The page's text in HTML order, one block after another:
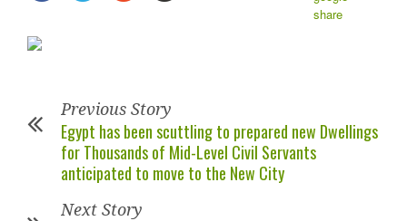
Previous Story
Egypt has been scuttling to prepared new Dwellings
for Thousands of Mid-Level Civil Servants
anticipated to move to the New City
Next Story